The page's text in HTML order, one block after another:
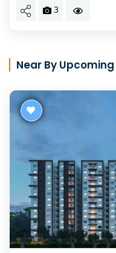
3
Near By